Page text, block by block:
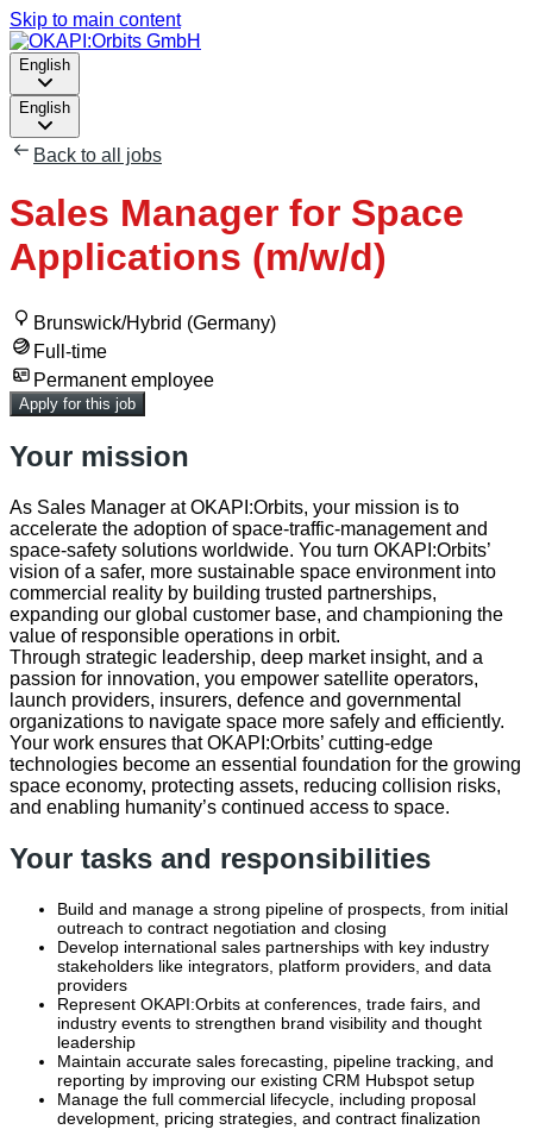
Skip to main content
English
English
Back to all jobs
Sales Manager for Space
Applications (m/w/d)
Brunswick/Hybrid (Germany)
Full-time
Permanent employee
Apply for this job
Your mission
As Sales Manager at OKAPI:Orbits, your mission is to
accelerate the adoption of space‑traffic‑management and
space‑safety solutions worldwide. You turn OKAPI:Orbits’
vision of a safer, more sustainable space environment into
commercial reality by building trusted partnerships,
expanding our global customer base, and championing the
value of responsible operations in orbit.
Through strategic leadership, deep market insight, and a
passion for innovation, you empower satellite operators,
launch providers, insurers, defence and governmental
organizations to navigate space more safely and efficiently.
Your work ensures that OKAPI:Orbits’ cutting‑edge
technologies become an essential foundation for the growing
space economy, protecting assets, reducing collision risks,
and enabling humanity’s continued access to space.
Your tasks and responsibilities
Build and manage a strong pipeline of prospects, from initial
outreach to contract negotiation and closing
Develop international sales partnerships with key industry
stakeholders like integrators, platform providers, and data
providers
Represent OKAPI:Orbits at conferences, trade fairs, and
industry events to strengthen brand visibility and thought
leadership
Maintain accurate sales forecasting, pipeline tracking, and
reporting by improving our existing CRM Hubspot setup
Manage the full commercial lifecycle, including proposal
development, pricing strategies, and contract finalization